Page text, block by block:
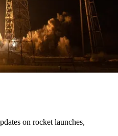
on rocket launches,